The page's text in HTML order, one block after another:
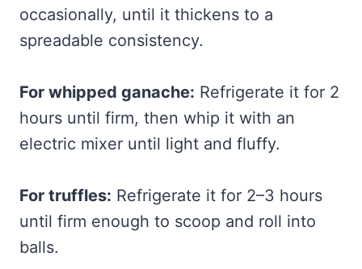
occasionally, until it thickens to a
spreadable consistency.
For whipped ganache: Refrigerate it for 2
hours until firm, then whip it with an
electric mixer until light and fluffy.
For truffles: Refrigerate it for 2–3 hours
until firm enough to scoop and roll into
balls.